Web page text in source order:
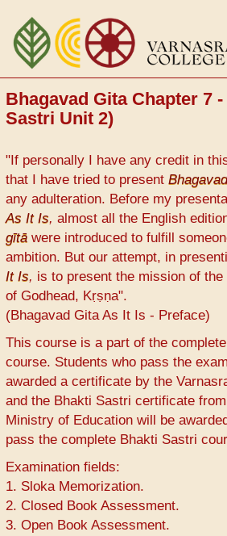
Skip
main
content
Bhagavad Gita Chapter 7
Sastri Unit 2)
"If personally I have any credit in
that I have tried to present
any adulteration. Before my
As It Is, almost all the English
gītā were introduced to fulfill
ambition. But our attempt, in
It Is, is to present the mission of
of Godhead, Kṛṣṇa".
(Bhagavad Gita As It Is - Preface)
This course is a part of the
course. Students who pass the
awarded a certificate by the
and the Bhakti Sastri certificate
Ministry of Education will be
pass the complete Bhakti Sastri
Examination fields:
1. Sloka Memorization.
2. Closed Book Assessment.
3. Open Book Assessment.